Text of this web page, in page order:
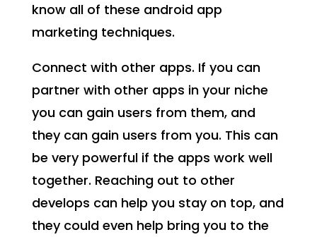
know all of these android app
marketing techniques.
Connect with other apps. If you can
partner with other apps in your niche
you can gain users from them, and
they can gain users from you. This can
be very powerful if the apps work well
together. Reaching out to other
develops can help you stay on top, and
they could even help bring you to the